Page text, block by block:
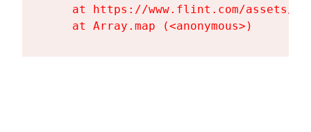
at https://www.flint.com/assets/
    at Array.map (<anonymous>)